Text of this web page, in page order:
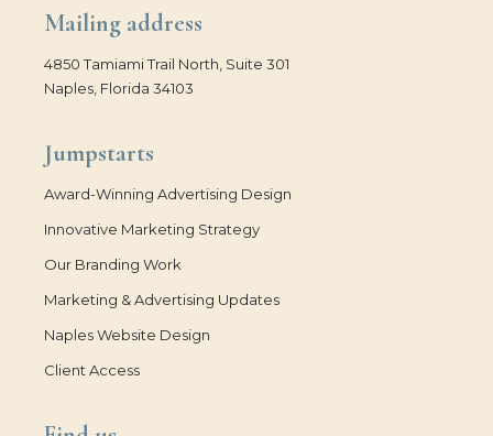
Mailing address
4850 Tamiami Trail North, Suite 301
Naples, Florida 34103
Jumpstarts
Award-Winning Advertising Design
Innovative Marketing Strategy
Our Branding Work
Marketing & Advertising Updates
Naples Website Design
Client Access